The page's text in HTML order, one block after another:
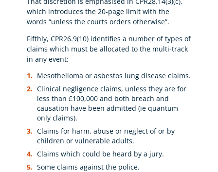
which introduces the 20-page limit with the
words “unless the courts orders otherwise”.
Fifthly, CPR26.9(10) identifies a number of types of
claims which must be allocated to the multi-track
in any event:
Mesothelioma or asbestos lung disease claims.
Clinical negligence claims, unless they are for
less than £100,000 and both breach and
causation have been admitted (ie quantum
only claims).
Claims for harm, abuse or neglect of or by
children or vulnerable adults.
Claims which could be heard by a jury.
Some claims against the police.